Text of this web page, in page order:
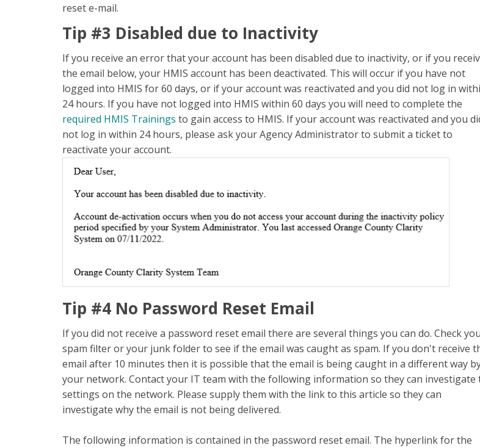
reset e-mail.
Tip #3 Disabled due to Inactivity
If you receive an error that your account has been disabled due to inactivity, or if you
the email below, your HMIS account has been deactivated. This will occur if you have not
logged into HMIS for 60 days, or if your account was reactivated and you did not log in
24 hours. If you have not logged into HMIS within 60 days you will need to complete the
required HMIS Trainings to gain access to HMIS. If your account was reactivated and you
not log in within 24 hours, please ask your Agency Administrator to submit a ticket to
reactivate your account.
Tip #4 No Password Reset Email
If you did not receive a password reset email there are several things you can do. Check
spam filter or your junk folder to see if the email was caught as spam. If you don't receive
email after 10 minutes then it is possible that the email is being caught in a different way
your network. Contact your IT team with the following information so they can investigate
settings on the network. Please supply them with the link to this article so they can
investigate why the email is not being delivered.
The following information is contained in the password reset email. The hyperlink for the